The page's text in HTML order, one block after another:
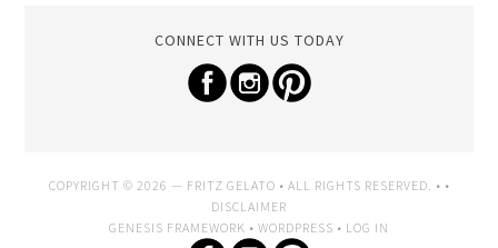
CONNECT WITH US TODAY
COPYRIGHT © 2026 — FRITZ GELATO • ALL RIGHTS RESERVED. • •
DISCLAIMER
GENESIS FRAMEWORK • WORDPRESS • LOG IN